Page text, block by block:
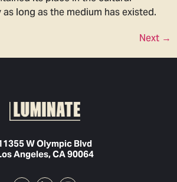
long as the medium has existed.
Next →
W Olympic Blvd
Angeles, CA 90064